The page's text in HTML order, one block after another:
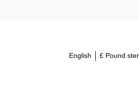
English £ Pound